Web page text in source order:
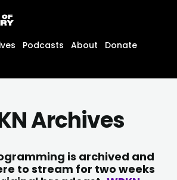
Podcasts About
Donate
Archives
is archived and
to stream for two weeks